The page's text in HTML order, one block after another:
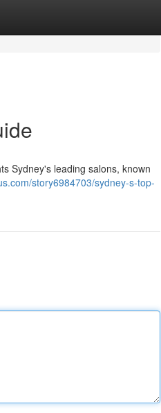
Sydney's leading salons, known
story6984703/sydney-s-top-